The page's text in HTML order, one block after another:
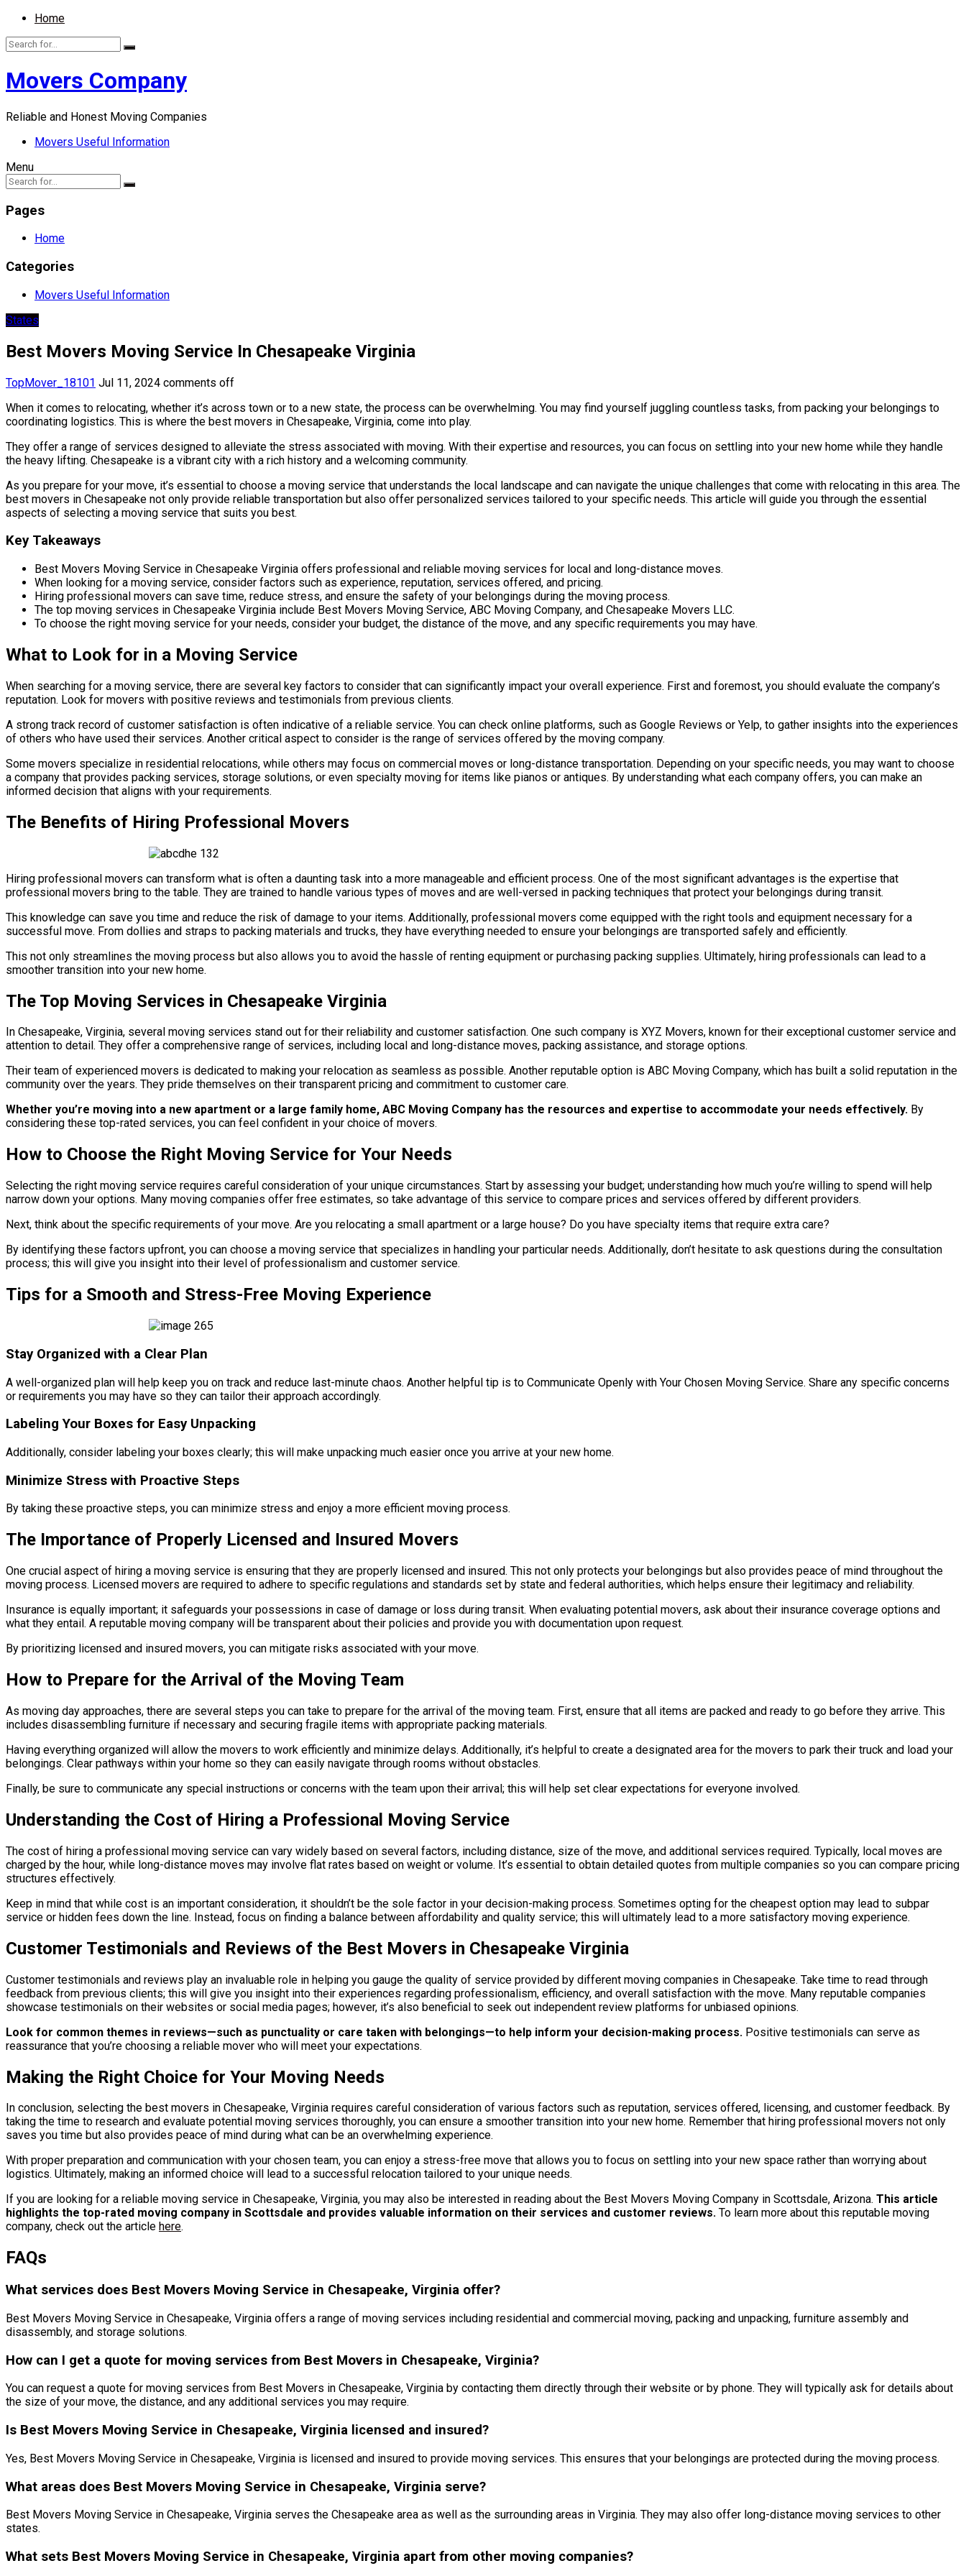
Home
Movers Company
Reliable and Honest Moving Companies
Movers Useful Information
Menu
Pages
Home
Categories
Movers Useful Information
States
Best Movers Moving Service In Chesapeake Virginia
TopMover_18101 Jul 11, 2024 comments off
When it comes to relocating, whether it’s across town or to a new state, the process can be overwhelming. You may find yourself juggling countless tasks, from packing your belongings to
coordinating logistics. This is where the best movers in Chesapeake, Virginia, come into play.
They offer a range of services designed to alleviate the stress associated with moving. With their expertise and resources, you can focus on settling into your new home while they handle
the heavy lifting. Chesapeake is a vibrant city with a rich history and a welcoming community.
As you prepare for your move, it’s essential to choose a moving service that understands the local landscape and can navigate the unique challenges that come with relocating in this area. The
best movers in Chesapeake not only provide reliable transportation but also offer personalized services tailored to your specific needs. This article will guide you through the essential
aspects of selecting a moving service that suits you best.
Key Takeaways
Best Movers Moving Service in Chesapeake Virginia offers professional and reliable moving services for local and long-distance moves.
When looking for a moving service, consider factors such as experience, reputation, services offered, and pricing.
Hiring professional movers can save time, reduce stress, and ensure the safety of your belongings during the moving process.
The top moving services in Chesapeake Virginia include Best Movers Moving Service, ABC Moving Company, and Chesapeake Movers LLC.
To choose the right moving service for your needs, consider your budget, the distance of the move, and any specific requirements you may have.
What to Look for in a Moving Service
When searching for a moving service, there are several key factors to consider that can significantly impact your overall experience. First and foremost, you should evaluate the company’s
reputation. Look for movers with positive reviews and testimonials from previous clients.
A strong track record of customer satisfaction is often indicative of a reliable service. You can check online platforms, such as Google Reviews or Yelp, to gather insights into the experiences
of others who have used their services. Another critical aspect to consider is the range of services offered by the moving company.
Some movers specialize in residential relocations, while others may focus on commercial moves or long-distance transportation. Depending on your specific needs, you may want to choose
a company that provides packing services, storage solutions, or even specialty moving for items like pianos or antiques. By understanding what each company offers, you can make an
informed decision that aligns with your requirements.
The Benefits of Hiring Professional Movers
Hiring professional movers can transform what is often a daunting task into a more manageable and efficient process. One of the most significant advantages is the expertise that
professional movers bring to the table. They are trained to handle various types of moves and are well-versed in packing techniques that protect your belongings during transit.
This knowledge can save you time and reduce the risk of damage to your items. Additionally, professional movers come equipped with the right tools and equipment necessary for a
successful move. From dollies and straps to packing materials and trucks, they have everything needed to ensure your belongings are transported safely and efficiently.
This not only streamlines the moving process but also allows you to avoid the hassle of renting equipment or purchasing packing supplies. Ultimately, hiring professionals can lead to a
smoother transition into your new home.
The Top Moving Services in Chesapeake Virginia
In Chesapeake, Virginia, several moving services stand out for their reliability and customer satisfaction. One such company is XYZ Movers, known for their exceptional customer service and
attention to detail. They offer a comprehensive range of services, including local and long-distance moves, packing assistance, and storage options.
Their team of experienced movers is dedicated to making your relocation as seamless as possible. Another reputable option is ABC Moving Company, which has built a solid reputation in the
community over the years. They pride themselves on their transparent pricing and commitment to customer care.
Whether you’re moving into a new apartment or a large family home, ABC Moving Company has the resources and expertise to accommodate your needs effectively. By
considering these top-rated services, you can feel confident in your choice of movers.
How to Choose the Right Moving Service for Your Needs
Selecting the right moving service requires careful consideration of your unique circumstances. Start by assessing your budget; understanding how much you’re willing to spend will help
narrow down your options. Many moving companies offer free estimates, so take advantage of this service to compare prices and services offered by different providers.
Next, think about the specific requirements of your move. Are you relocating a small apartment or a large house? Do you have specialty items that require extra care?
By identifying these factors upfront, you can choose a moving service that specializes in handling your particular needs. Additionally, don’t hesitate to ask questions during the consultation
process; this will give you insight into their level of professionalism and customer service.
Tips for a Smooth and Stress-Free Moving Experience
Stay Organized with a Clear Plan
A well-organized plan will help keep you on track and reduce last-minute chaos. Another helpful tip is to Communicate Openly with Your Chosen Moving Service. Share any specific concerns
or requirements you may have so they can tailor their approach accordingly.
Labeling Your Boxes for Easy Unpacking
Additionally, consider labeling your boxes clearly; this will make unpacking much easier once you arrive at your new home.
Minimize Stress with Proactive Steps
By taking these proactive steps, you can minimize stress and enjoy a more efficient moving process.
The Importance of Properly Licensed and Insured Movers
One crucial aspect of hiring a moving service is ensuring that they are properly licensed and insured. This not only protects your belongings but also provides peace of mind throughout the
moving process. Licensed movers are required to adhere to specific regulations and standards set by state and federal authorities, which helps ensure their legitimacy and reliability.
Insurance is equally important; it safeguards your possessions in case of damage or loss during transit. When evaluating potential movers, ask about their insurance coverage options and
what they entail. A reputable moving company will be transparent about their policies and provide you with documentation upon request.
By prioritizing licensed and insured movers, you can mitigate risks associated with your move.
How to Prepare for the Arrival of the Moving Team
As moving day approaches, there are several steps you can take to prepare for the arrival of the moving team. First, ensure that all items are packed and ready to go before they arrive. This
includes disassembling furniture if necessary and securing fragile items with appropriate packing materials.
Having everything organized will allow the movers to work efficiently and minimize delays. Additionally, it’s helpful to create a designated area for the movers to park their truck and load your
belongings. Clear pathways within your home so they can easily navigate through rooms without obstacles.
Finally, be sure to communicate any special instructions or concerns with the team upon their arrival; this will help set clear expectations for everyone involved.
Understanding the Cost of Hiring a Professional Moving Service
The cost of hiring a professional moving service can vary widely based on several factors, including distance, size of the move, and additional services required. Typically, local moves are
charged by the hour, while long-distance moves may involve flat rates based on weight or volume. It’s essential to obtain detailed quotes from multiple companies so you can compare pricing
structures effectively.
Keep in mind that while cost is an important consideration, it shouldn’t be the sole factor in your decision-making process. Sometimes opting for the cheapest option may lead to subpar
service or hidden fees down the line. Instead, focus on finding a balance between affordability and quality service; this will ultimately lead to a more satisfactory moving experience.
Customer Testimonials and Reviews of the Best Movers in Chesapeake Virginia
Customer testimonials and reviews play an invaluable role in helping you gauge the quality of service provided by different moving companies in Chesapeake. Take time to read through
feedback from previous clients; this will give you insight into their experiences regarding professionalism, efficiency, and overall satisfaction with the move. Many reputable companies
showcase testimonials on their websites or social media pages; however, it’s also beneficial to seek out independent review platforms for unbiased opinions.
Look for common themes in reviews—such as punctuality or care taken with belongings—to help inform your decision-making process. Positive testimonials can serve as
reassurance that you’re choosing a reliable mover who will meet your expectations.
Making the Right Choice for Your Moving Needs
In conclusion, selecting the best movers in Chesapeake, Virginia requires careful consideration of various factors such as reputation, services offered, licensing, and customer feedback. By
taking the time to research and evaluate potential moving services thoroughly, you can ensure a smoother transition into your new home. Remember that hiring professional movers not only
saves you time but also provides peace of mind during what can be an overwhelming experience.
With proper preparation and communication with your chosen team, you can enjoy a stress-free move that allows you to focus on settling into your new space rather than worrying about
logistics. Ultimately, making an informed choice will lead to a successful relocation tailored to your unique needs.
If you are looking for a reliable moving service in Chesapeake, Virginia, you may also be interested in reading about the Best Movers Moving Company in Scottsdale, Arizona. This article
highlights the top-rated moving company in Scottsdale and provides valuable information on their services and customer reviews. To learn more about this reputable moving
company, check out the article here.
FAQs
What services does Best Movers Moving Service in Chesapeake, Virginia offer?
Best Movers Moving Service in Chesapeake, Virginia offers a range of moving services including residential and commercial moving, packing and unpacking, furniture assembly and
disassembly, and storage solutions.
How can I get a quote for moving services from Best Movers in Chesapeake, Virginia?
You can request a quote for moving services from Best Movers in Chesapeake, Virginia by contacting them directly through their website or by phone. They will typically ask for details about
the size of your move, the distance, and any additional services you may require.
Is Best Movers Moving Service in Chesapeake, Virginia licensed and insured?
Yes, Best Movers Moving Service in Chesapeake, Virginia is licensed and insured to provide moving services. This ensures that your belongings are protected during the moving process.
What areas does Best Movers Moving Service in Chesapeake, Virginia serve?
Best Movers Moving Service in Chesapeake, Virginia serves the Chesapeake area as well as the surrounding areas in Virginia. They may also offer long-distance moving services to other
states.
What sets Best Movers Moving Service in Chesapeake, Virginia apart from other moving companies?